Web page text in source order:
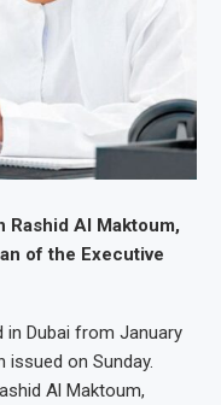
Rashid Al Maktoum,
of the Executive
in Dubai from January
issued on Sunday.
Al Maktoum,